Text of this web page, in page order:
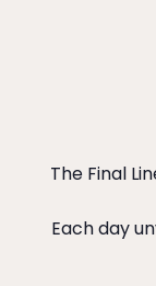
The Final
Each day